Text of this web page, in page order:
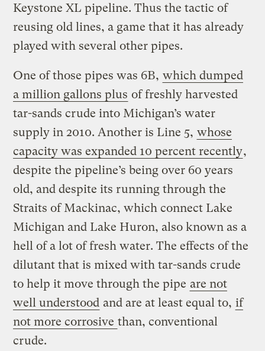
Keystone XL pipeline. Thus the tactic of
reusing old lines, a game that it has already
played with several other pipes.
One of those pipes was 6B, which dumped
a million gallons plus of freshly harvested
tar-sands crude into Michigan’s water
supply in 2010. Another is Line 5, whose
capacity was expanded 10 percent recently,
despite the pipeline’s being over 60 years
old, and despite its running through the
Straits of Mackinac, which connect Lake
Michigan and Lake Huron, also known as a
hell of a lot of fresh water. The effects of the
dilutant that is mixed with tar-sands crude
to help it move through the pipe are not
well understood and are at least equal to, if
not more corrosive than, conventional
crude.